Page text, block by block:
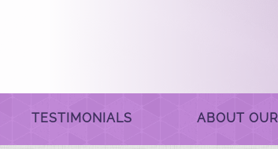
TESTIMONIALS ABOUT